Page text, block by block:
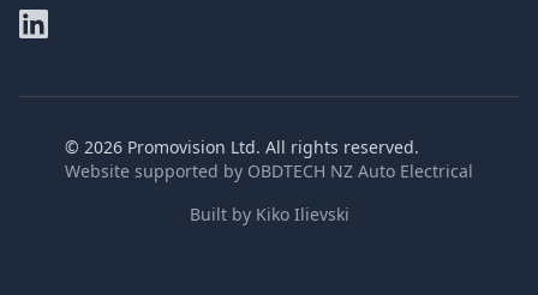
© 2026 Promovision Ltd. All rights reserved.
Website supported by OBDTECH NZ Auto Electrical
Built by Kiko Ilievski